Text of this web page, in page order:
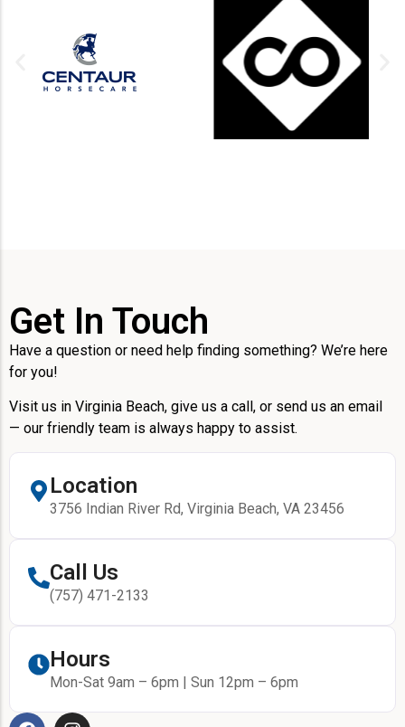
Get In Touch
Have a question or need help finding something? We’re here
for you!
Visit us in Virginia Beach, give us a call, or send us an email
— our friendly team is always happy to assist.
Location
3756 Indian River Rd, Virginia Beach, VA 23456
Call Us
(757) 471-2133
Hours
Mon-Sat 9am – 6pm | Sun 12pm – 6pm